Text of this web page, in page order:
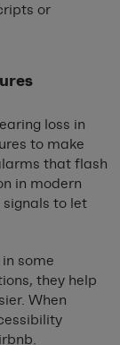
or
loss in
to make
that flash
in modern
to let
some
they help
When